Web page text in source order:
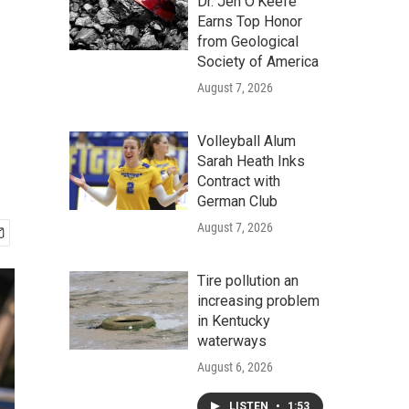
Earns Top Honor
from Geological
Society of America
August 7, 2026
Volleyball Alum
Sarah Heath Inks
Contract with
German Club
August 7, 2026
Tire pollution an
increasing problem
in Kentucky
waterways
August 6, 2026
LISTEN • 1:53